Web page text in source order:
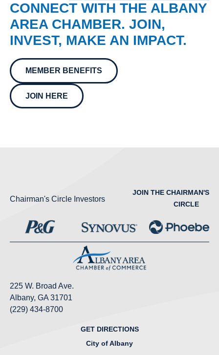
CONNECT WITH THE ALBANY
AREA CHAMBER. JOIN,
INVEST, MAKE AN IMPACT.
MEMBER BENEFITS
JOIN HERE
Chairman's Circle Investors
JOIN THE CHAIRMAN'S
CIRCLE
225 W. Broad Ave.
Albany, GA 31701
(229) 434-8700
GET DIRECTIONS
City of Albany